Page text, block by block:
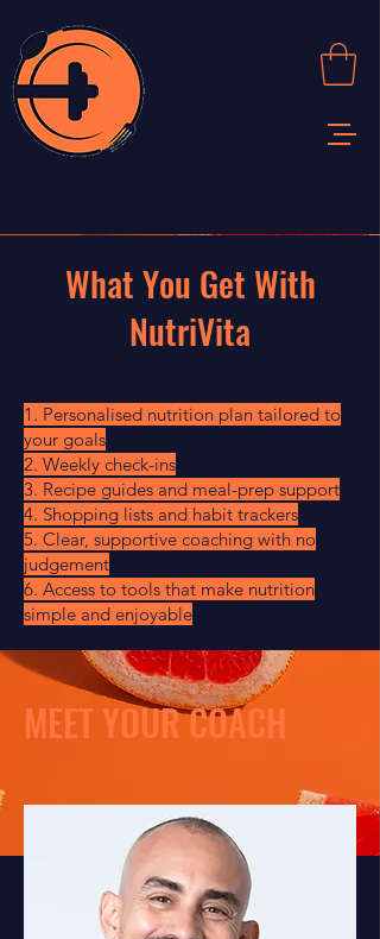
What You Get With
NutriVita
1. Personalised nutrition plan tailored to
your goals
2. Weekly check-ins
3. Recipe guides and meal-prep support
4. Shopping lists and habit trackers
5. Clear, supportive coaching with no
judgement
6. Access to tools that make nutrition
simple and enjoyable
MEET YOUR COACH